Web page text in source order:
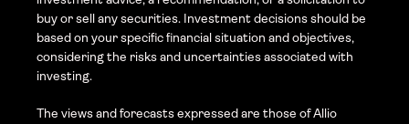
buy or sell any securities. Investment decisions should be
based on your specific financial situation and objectives,
considering the risks and uncertainties associated with
investing.
The views and forecasts expressed are those of Allio